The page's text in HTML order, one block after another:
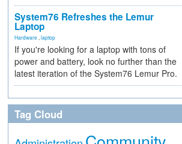
System76 Refreshes the Lemur
Laptop
Hardware laptop
If you're looking for a laptop with tons of
power and battery, look no further than the
latest iteration of the System76 Lemur Pro.
Tag Cloud